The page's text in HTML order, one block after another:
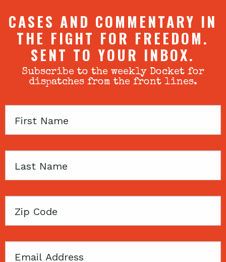
CASES AND COMMENTARY IN
THE FIGHT FOR FREEDOM.
SENT TO YOUR INBOX.
Subscribe to the weekly Docket for
dispatches from the front lines.
First
Last
Zip
Email